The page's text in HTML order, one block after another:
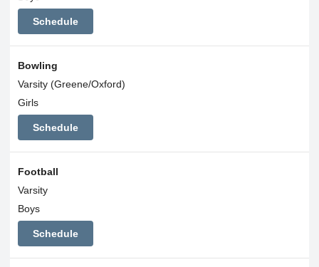
Schedule
Bowling
Varsity (Greene/Oxford)
Girls
Schedule
Football
Varsity
Boys
Schedule